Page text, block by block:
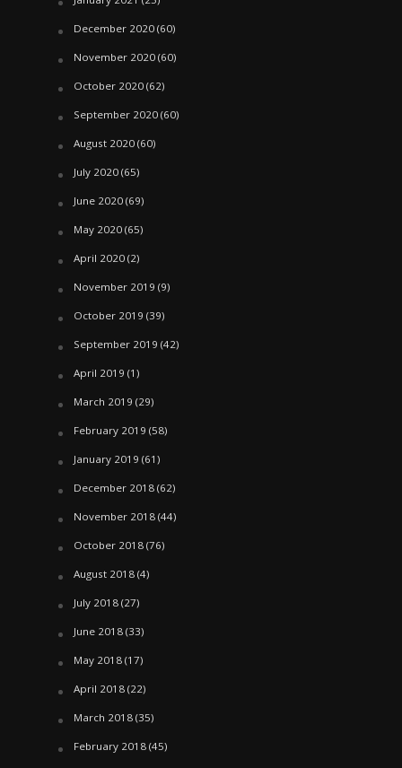
December 2020(60)
November 2020(60)
October 2020(62)
September 2020(60)
August 2020(60)
July 2020(65)
June 2020(69)
May 2020(65)
April 2020(2)
November 2019 (9)
October 2019 (39)
September 2019 (42)
April 2019 (1)
March 2019 (29)
February 2019 (58)
January 2019 (61)
December 2018(62)
November 2018(44)
October 2018(76)
August 2018(4)
July 2018(27)
June 2018(33)
May 2018(17)
April 2018(22)
March 2018(35)
February 2018(45)